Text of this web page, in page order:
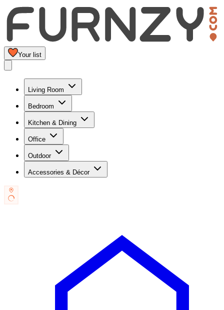
Your list
Living Room
Bedroom
Kitchen & Dining
Office
Outdoor
Accessories & Décor